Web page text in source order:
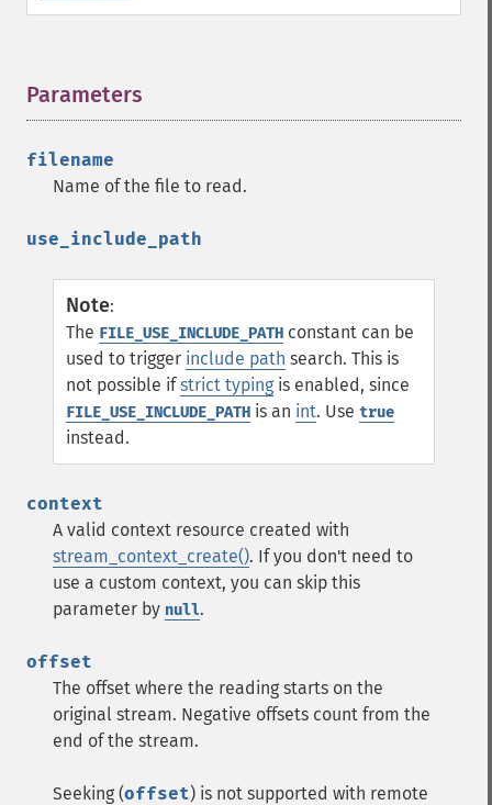
Parameters
filename
Name of the file to read.
use_include_path
Note:
The FILE_USE_INCLUDE_PATH constant can be
used to trigger include path search. This is
not possible ifstrict typing is enabled, since
FILE_USE_INCLUDE_PATH is an int. Use true
instead.
context
A valid context resource created with
stream_context_create(). If you don't need to
use a custom context, you can skip this
parameter by null.
offset
The offset where the reading starts on the
original stream. Negative offsets count from the
end of the stream.
Seeking (offset) is not supported with remote